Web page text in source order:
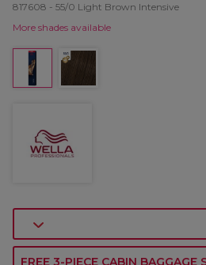
817608 - 55/0 Light Brown Intensive
More shades available
FREE 3-PIECE CABIN BAGGAGE